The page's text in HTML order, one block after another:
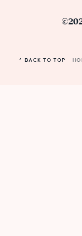
^ BACK TO TOP